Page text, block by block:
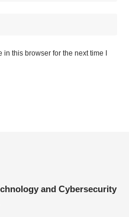
this browser for the next time I